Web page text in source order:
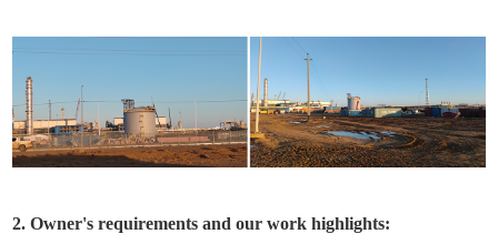
2. Owner's requirements and our work highlights: